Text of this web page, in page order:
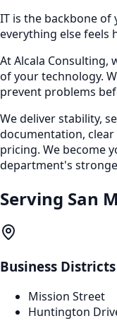
IT is the backbone of
everything else feels
At Alcala Consulting,
of your technology.
prevent problems
We deliver stability,
documentation,
pricing. We become
department's
Serving San
Business Districts
Mission Street
Huntington